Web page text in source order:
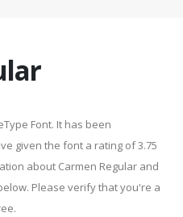
Font. It has been
given the font a rating of 3.75
about Carmen Regular and
Please verify that you're a